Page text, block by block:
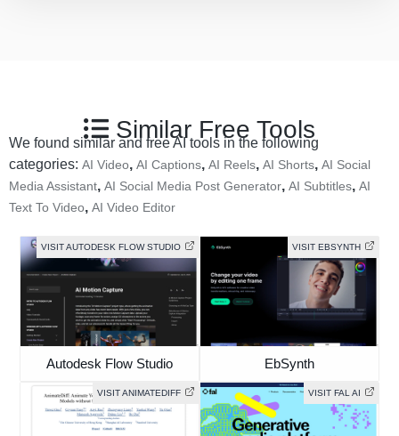
Similar Free Tools
We found similar and free AI tools in the following
categories: AI Video, AI Captions, AI Reels, AI Shorts, AI Social
Media Assistant, AI Social Media Post Generator, AI Subtitles, AI
Text To Video, AI Video Editor
VISIT AUTODESK FLOW STUDIO
Autodesk Flow Studio
VISIT EBSYNTH
EbSynth
VISIT ANIMATEDIFF VISIT FAL AI